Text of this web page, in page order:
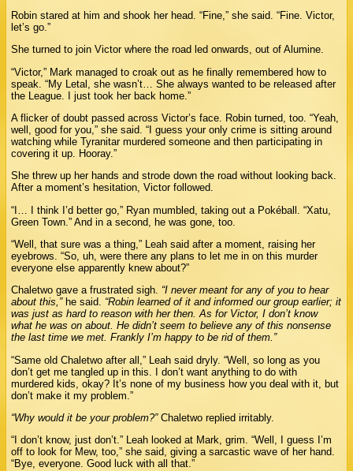
Robin stared at him and shook her head. “Fine,” she said. “Fine. Victor,
let’s go.”
She turned to join Victor where the road led onwards, out of Alumine.
“Victor,” Mark managed to croak out as he finally remembered how to
speak. “My Letal, she wasn’t… She always wanted to be released after
the League. I just took her back home.”
A flicker of doubt passed across Victor’s face. Robin turned, too. “Yeah,
well, good for you,” she said. “I guess your only crime is sitting around
watching while Tyranitar murdered someone and then participating in
covering it up. Hooray.”
She threw up her hands and strode down the road without looking back.
After a moment’s hesitation, Victor followed.
“I… I think I’d better go,” Ryan mumbled, taking out a Pokéball. “Xatu,
Green Town.” And in a second, he was gone, too.
“Well, that sure was a thing,” Leah said after a moment, raising her
eyebrows. “So, uh, were there any plans to let me in on this murder
everyone else apparently knew about?”
Chaletwo gave a frustrated sigh. “I never meant for any of you to hear
about this,”he said. “Robin learned of it and informed our group earlier; it
was just as hard to reason with her then. As for Victor, I don’t know
what he was on about. He didn’t seem to believe any of this nonsense
the last time we met. Frankly I’m happy to be rid of them.”
“Same old Chaletwo after all,” Leah said dryly. “Well, so long as you
don’t get me tangled up in this. I don’t want anything to do with
murdered kids, okay? It’s none of my business how you deal with it, but
don’t make it my problem.”
“Why would it be your problem?”Chaletwo replied irritably.
“I don’t know, just don’t.” Leah looked at Mark, grim. “Well, I guess I’m
off to look for Mew, too,” she said, giving a sarcastic wave of her hand.
“Bye, everyone. Good luck with all that.”